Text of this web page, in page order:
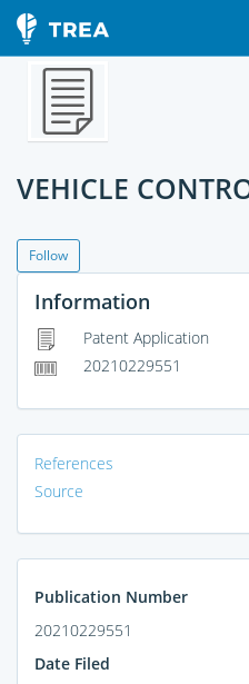
VEHICLE
Follow
Information
Patent Application
20210229551
References
Source
Publication Number
20210229551
Date Filed